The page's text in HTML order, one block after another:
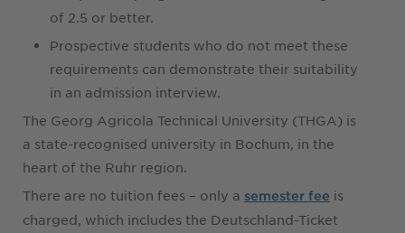
of 2.5 or better.
Prospective students who do not meet these
requirements can demonstrate their suitability
in an admission interview.
The Georg Agricola Technical University (THGA) is
a state-recognised university in Bochum, in the
heart of the Ruhr region.
There are no tuition fees – only a semester fee is
charged, which includes the Deutschland-Ticket